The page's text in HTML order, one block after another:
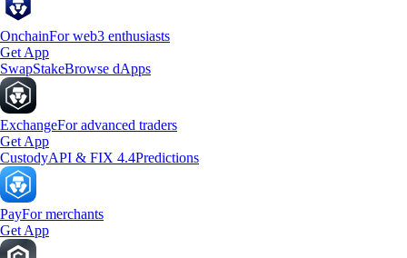
OnchainFor web3 enthusiasts
Get App
SwapStakeBrowse dApps
ExchangeFor advanced traders
Get App
CustodyAPI & FIX 4.4Predictions
PayFor merchants
Get App